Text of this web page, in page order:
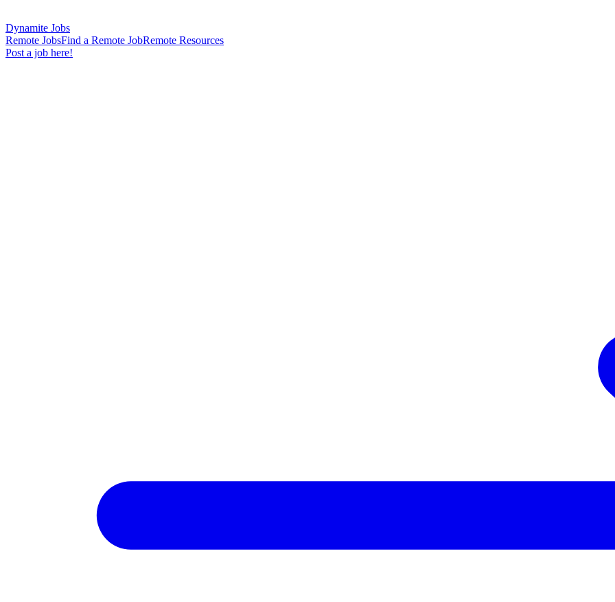
Dynamite Jobs
Remote JobsFind a Remote JobRemote Resources
Post a job here!